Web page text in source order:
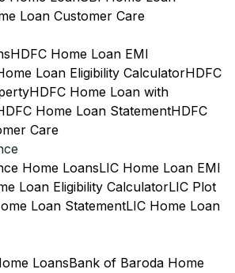
Loan Customer Care
HDFC Home Loan EMI
Loan Eligibility CalculatorHDFC
HDFC Home Loan with
Home Loan StatementHDFC
Care
Home LoansLIC Home Loan EMI
Loan Eligibility CalculatorLIC Plot
Loan StatementLIC Home Loan
LoansBank of Baroda Home